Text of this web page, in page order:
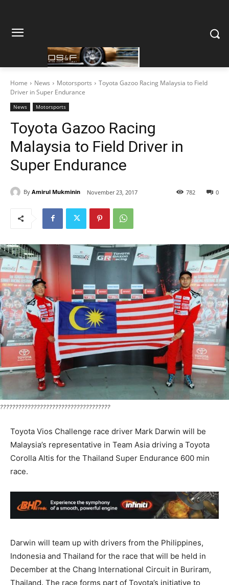
Home News Motorsports
Toyota Gazoo Racing Malaysia to Field
Driver in Super Endurance
News Motorsports
Toyota Gazoo Racing
Malaysia to Field Driver in
Super Endurance
By Amirul Mukminin November 23, 2017 0
782
????????????????????????????????????
Toyota Vios Challenge race driver Mark Darwin will be
Malaysia’s representative in Team Asia driving a Toyota
Corolla Altis for the Thailand Super Endurance 600 min
race.
Darwin will team up with drivers from the Philippines,
Indonesia and Thailand for the race that will be held in
December at the Chang International Circuit in Buriram,
Thailand. The race forms part of Toyota’s initiative to